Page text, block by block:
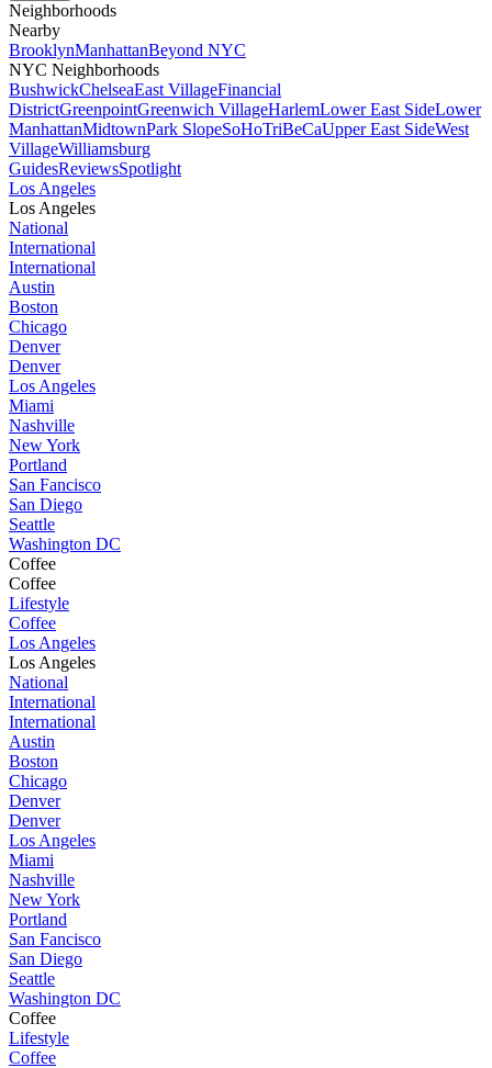
Neighborhoods
Nearby
BrooklynManhattanBeyond NYC
NYC Neighborhoods
BushwickChelseaEast VillageFinancial
DistrictGreenpointGreenwich VillageHarlemLower East SideLower
ManhattanMidtownPark SlopeSoHoTriBeCaUpper East SideWest
VillageWilliamsburg
GuidesReviewsSpotlight
Los Angeles
Los Angeles
National
International
International
Austin
Boston
Chicago
Denver
Denver
Los Angeles
Miami
Nashville
New York
Portland
San Fancisco
San Diego
Seattle
Washington DC
Coffee
Coffee
Lifestyle
Coffee
Los Angeles
Los Angeles
National
International
International
Austin
Boston
Chicago
Denver
Denver
Los Angeles
Miami
Nashville
New York
Portland
San Fancisco
San Diego
Seattle
Washington DC
Coffee
Lifestyle
Coffee